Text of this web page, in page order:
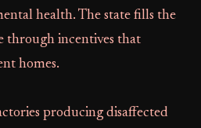
health. The state fills the
through incentives that
homes.
producing disaffected